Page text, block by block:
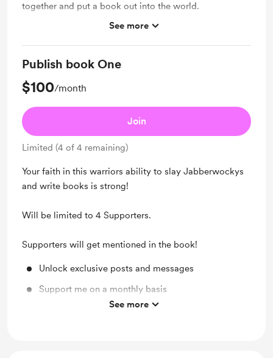
together and put a book out into the world.
Support me on a monthly basis
See more
Publish book One
$100/month
Join
Limited (4 of 4 remaining)
Your faith in this warriors ability to slay Jabberwockys
and write books is strong!
Will be limited to 4 Supporters.
Supporters will get mentioned in the book!
Unlock exclusive posts and messages
Support me on a monthly basis
Mentioned in a novelSee more